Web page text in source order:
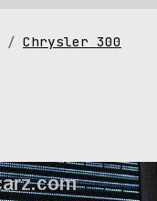
Chrysler 300